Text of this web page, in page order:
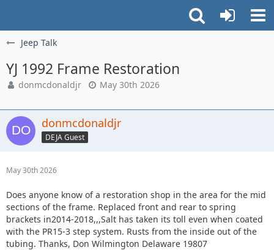
Jeep Talk
YJ 1992 Frame Restoration
donmcdonaldjr May 30th 2026
donmcdonaldjr
DEJA Guest
May 30th 2026
Does anyone know of a restoration shop in the area for the mid
sections of the frame. Replaced front and rear to spring
brackets in2014-2018,,,Salt has taken its toll even when coated
with the PR15-3 step system. Rusts from the inside out of the
tubing. Thanks, Don Wilmington Delaware 19807